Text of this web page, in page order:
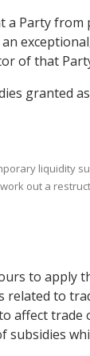
a Party
of that
granted
liquidity
out a
to
to
affect